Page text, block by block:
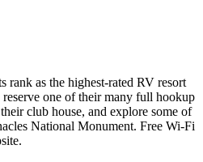
rank as the highest-rated RV resort
one of their many full hookup
club house, and explore some of
National Monument. Free Wi-Fi